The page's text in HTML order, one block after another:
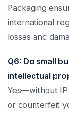
Packaging
international
losses and
Q6: Do small
intellectual
Yes—without
or counterfeit